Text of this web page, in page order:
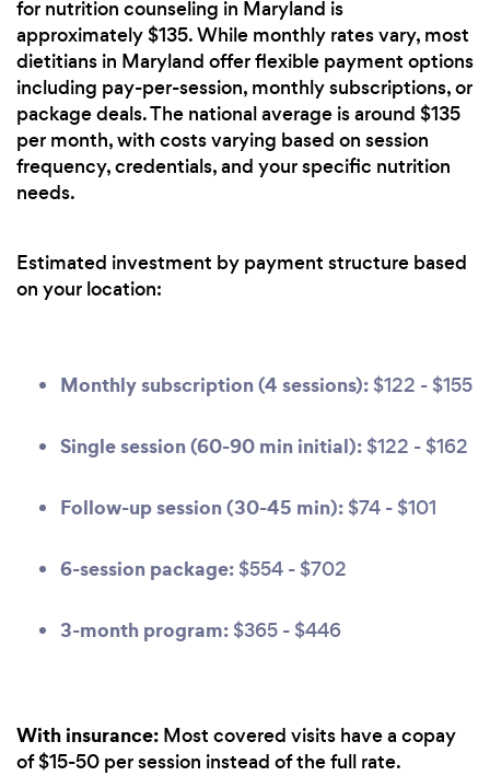
for nutrition counseling in Maryland is
approximately $135. While monthly rates vary, most
dietitians in Maryland offer flexible payment options
including pay-per-session, monthly subscriptions, or
package deals. The national average is around $135
per month, with costs varying based on session
frequency, credentials, and your specific nutrition
needs.
Estimated investment by payment structure based
on your location:
Monthly subscription (4 sessions): $122 - $155
Single session (60-90 min initial): $122 - $162
Follow-up session (30-45 min): $74 - $101
6-session package: $554 - $702
3-month program: $365 - $446
With insurance: Most covered visits have a copay
of $15-50 per session instead of the full rate.